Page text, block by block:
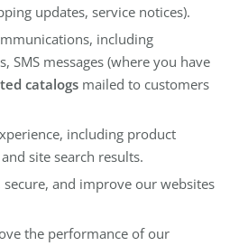
updates, service notices).
including
SMS messages (where you have
catalogs mailed to customers
including product
site search results.
and improve our websites
the performance of our